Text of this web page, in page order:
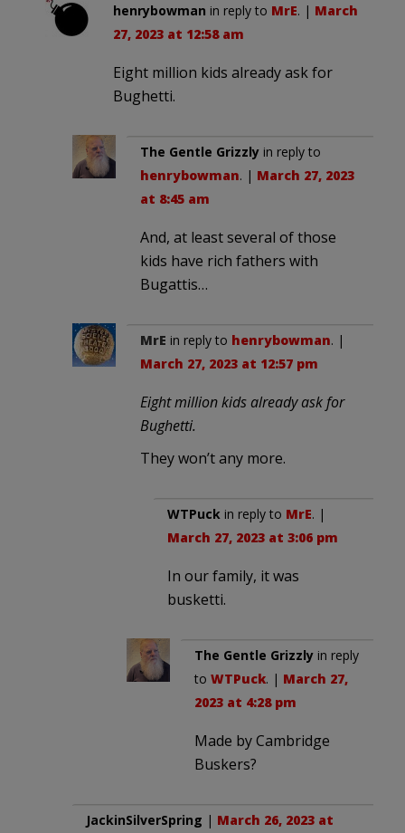
henrybowman in reply to MrE. | March
27, 2023 at 12:58 am
Eight million kids already ask for
Bughetti.
The Gentle Grizzly in reply to
henrybowman. | March 27, 2023
at 8:45 am
And, at least several of those
kids have rich fathers with
Bugattis…
MrE in reply to henrybowman. |
March 27, 2023 at 12:57 pm
Eight million kids already ask for
Bughetti.
They won’t any more.
WTPuck in reply to MrE. |
March 27, 2023 at 3:06 pm
In our family, it was
busketti.
The Gentle Grizzly in reply
to WTPuck. | March 27,
2023 at 4:28 pm
Made by Cambridge
Buskers?
JackinSilverSpring | March 26, 2023 at